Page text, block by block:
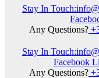
Stay In Touch:
Any Questions?
Stay In Touch:
Facebook
Any Questions?